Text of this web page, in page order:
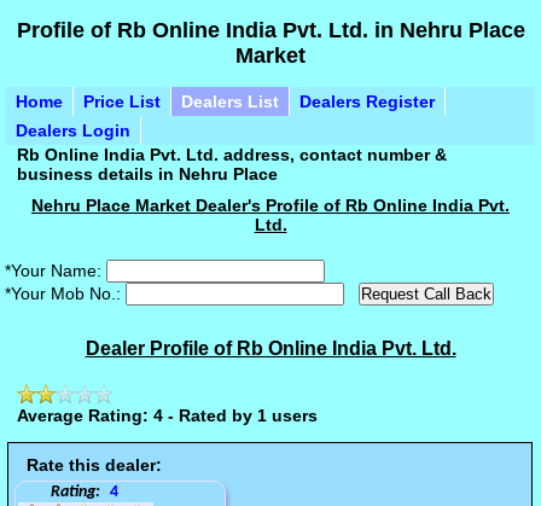
Profile of Rb Online India Pvt. Ltd. in Nehru Place
Market
Home Price List Dealers List
Dealers Register
Dealers Login
Rb Online India Pvt. Ltd. address, contact number &
business details in Nehru Place
Nehru Place Market Dealer's Profile of Rb Online India Pvt.
Ltd.
*Your Name:
*Your Mob No.:
Dealer Profile of Rb Online India Pvt. Ltd.
Average Rating: 4 - Rated by 1 users
Rate this dealer:
Rating: 4